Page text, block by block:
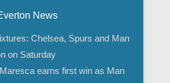
News
Chelsea, Spurs and Man
on Saturday
earns first win as Man